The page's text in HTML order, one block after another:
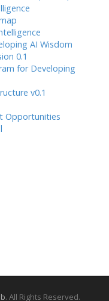
AI Wisdom
0.1
for Developing
v0.1
Opportunities
. All Rights Reserved.